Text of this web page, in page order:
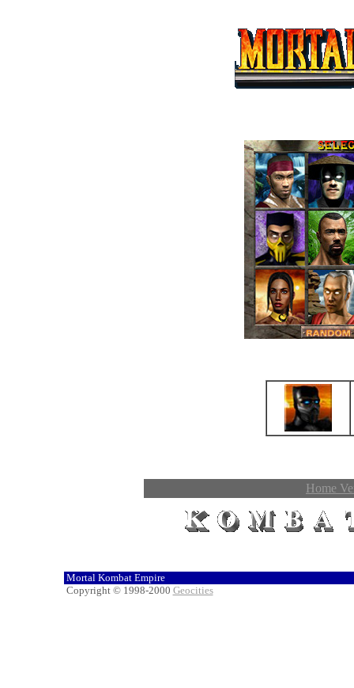
Home
Mortal Kombat Empire
Copyright © 1998-2000 Geocities